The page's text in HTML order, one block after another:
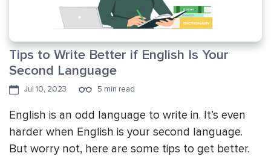
Tips to Write Better if English Is Your
Second Language
Jul 10, 2023 5 min read
English is an odd language to write in. It’s even
harder when English is your second language.
But worry not, here are some tips to get better.